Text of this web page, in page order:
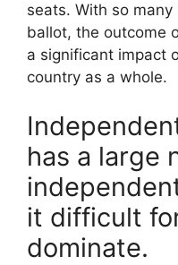
seats. With so
ballot, the outcome
a significant impact
country as a whole.
has a large
it difficult
dominate.